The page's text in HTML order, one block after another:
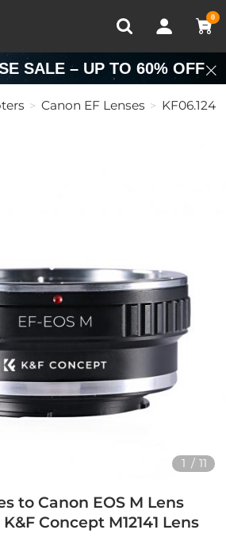
0
Recently Viewed
SALE – UP TO 60% OFF
Canon EF Lenses KF06.124
1 / 11
to Canon EOS M Lens
Concept M12141 Lens